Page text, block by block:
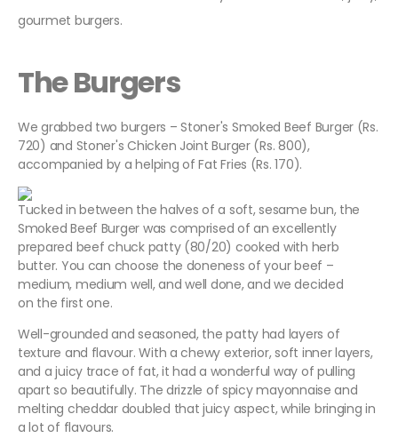
gourmet burgers.
The Burgers
We grabbed two burgers – Stoner's Smoked Beef Burger (Rs.
720) and Stoner's Chicken Joint Burger (Rs. 800),
accompanied by a helping of Fat Fries (Rs. 170).
Tucked in between the halves of a soft, sesame bun, the
Smoked Beef Burger was comprised of an excellently
prepared beef chuck patty (80/20) cooked with herb
butter. You can choose the doneness of your beef –
medium, medium well, and well done, and we decided
on the first one.
Well-grounded and seasoned, the patty had layers of
texture and flavour. With a chewy exterior, soft inner layers,
and a juicy trace of fat, it had a wonderful way of pulling
apart so beautifully. The drizzle of spicy mayonnaise and
melting cheddar doubled that juicy aspect, while bringing in
a lot of flavours.